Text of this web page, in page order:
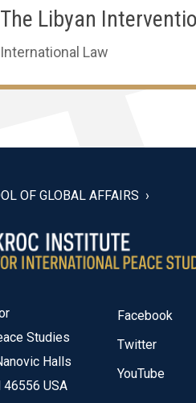
The Libyan
International Law
OF GLOBAL AFFAIRS
Studies
Halls
46556 USA
Facebook
Twitter
YouTube